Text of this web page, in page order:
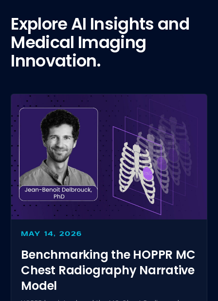
Explore AI Insights and
Medical Imaging
Innovation.
MAY 14, 2026
Benchmarking the HOPPR MC
Chest Radiography Narrative
Model